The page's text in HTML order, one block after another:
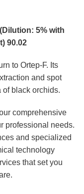
5% with
90.02
to Ortep-F. Its
and spot
black orchids.
comprehensive
professional needs.
and specialized
technology
that set you